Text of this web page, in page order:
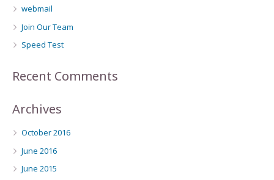
webmail
Join Our Team
Speed Test
Recent Comments
Archives
October 2016
June 2016
June 2015